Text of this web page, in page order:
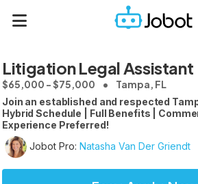
Litigation Legal Assistant
$65,000 - $75,000 Tampa, FL
Join an established and respected
Hybrid Schedule | Full Benefits |
Experience Preferred!
Jobot Pro: Natasha Van Der Griendt